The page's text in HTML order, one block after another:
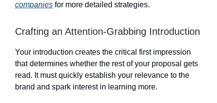
companies for more detailed strategies.
Crafting an Attention-Grabbing Introduction
Your introduction creates the critical first impression
that determines whether the rest of your proposal gets
read. It must quickly establish your relevance to the
brand and spark interest in learning more.